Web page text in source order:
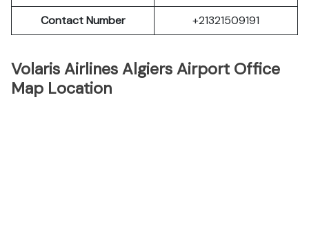
Contact Number
+21321509191
Volaris Airlines Algiers Airport Office
Map Location